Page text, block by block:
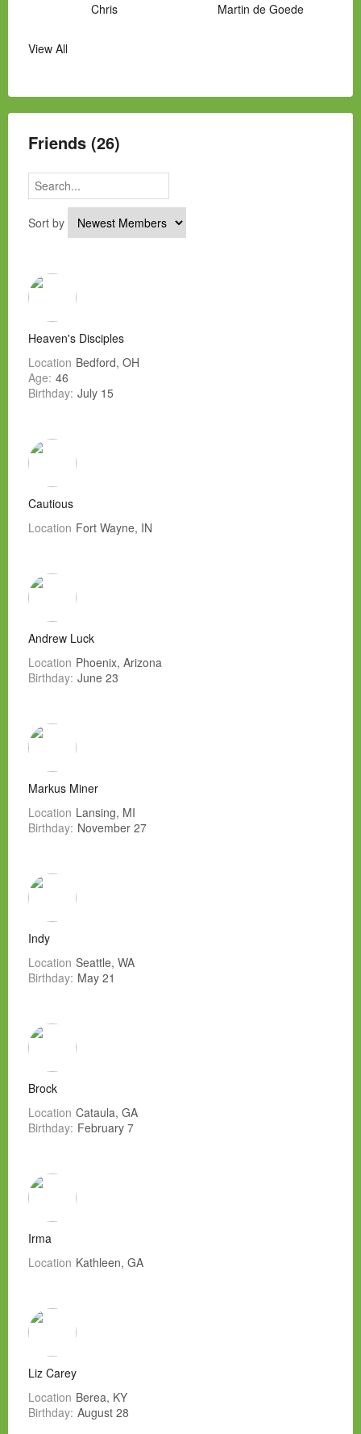
Chris Martin de Goede
View All
Friends (26)
Sort by
Heaven's Disciples
Location Bedford, OH
Age: 46
Birthday: July 15
Cautious
Location Fort Wayne, IN
Andrew Luck
Location Phoenix, Arizona
Birthday: June 23
Markus Miner
Location Lansing, MI
Birthday: November 27
Indy
Location Seattle, WA
Birthday: May 21
Brock
Location Cataula, GA
Birthday: February 7
Irma
Location Kathleen, GA
Liz Carey
Location Berea, KY
Birthday: August 28